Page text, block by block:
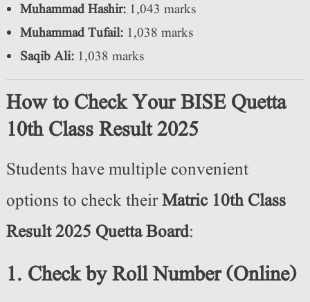
Muhammad Hashir:1,043 marks
Muhammad Tufail:1,038 marks
Saqib Ali:1,038 marks
How to Check Your BISE Quetta
10th Class Result 2025
Students have multiple convenient
options to check theirMatric 10th Class
Result 2025 Quetta Board:
1. Check by Roll Number (Online)